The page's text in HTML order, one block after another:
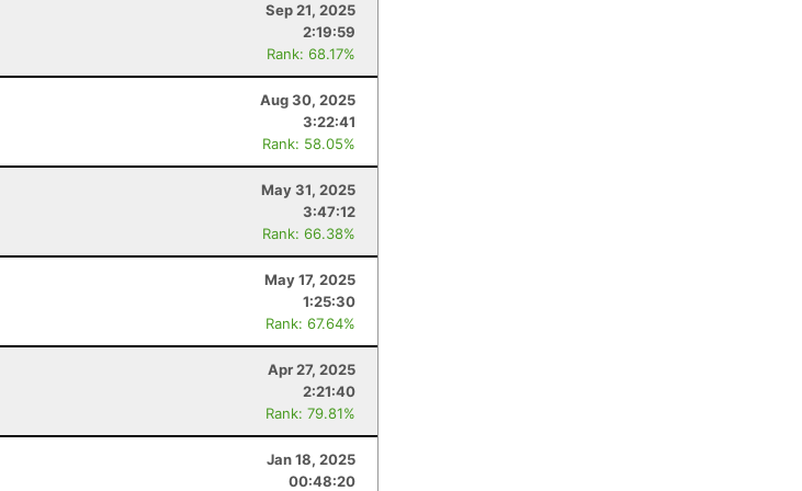
Sep 21, 2025
2:19:59
Rank: 68.17%
Aug 30, 2025
3:22:41
Rank: 58.05%
May 31, 2025
3:47:12
Rank: 66.38%
May 17, 2025
1:25:30
Rank: 67.64%
Apr 27, 2025
2:21:40
Rank: 79.81%
Jan 18, 2025
00:48:20